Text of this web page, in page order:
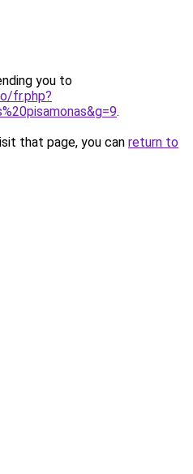
you to
fr.php?
.
that page, you can return to